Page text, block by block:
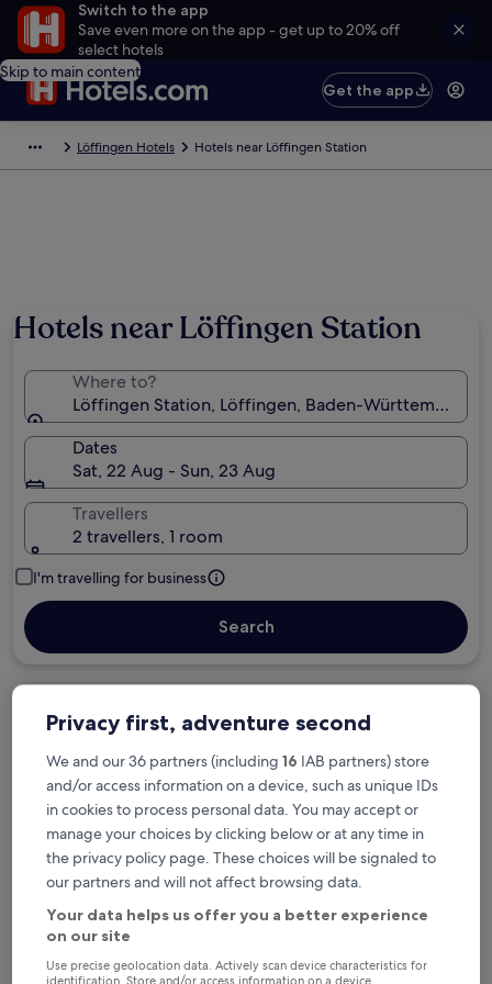
Switch to the app
Save even more on the app - get up to 20% off
select hotels
Skip to main content
Get the app
Löffingen Hotels Hotels near Löffingen Station
Hotels near Löffingen Station
Where to?
Löffingen Station, Löffingen, Baden-Württemberg,
Dates
Sat, 22 Aug - Sun, 23 Aug
Travellers
2 travellers, 1 room
I'm travelling for business
Search
Free cancellation options if plans change
Earn rewards on every night you stay
Save more with Member Prices
Check prices for these dates
Privacy first, adventure second
We and our 36 partners (including 16 IAB partners) store
and/or access information on a device, such as unique IDs
in cookies to process personal data. You may accept or
manage your choices by clicking below or at any time in
the privacy policy page. These choices will be signaled to
our partners and will not affect browsing data.
Your data helps us offer you a better experience
on our site
Use precise geolocation data. Actively scan device characteristics for